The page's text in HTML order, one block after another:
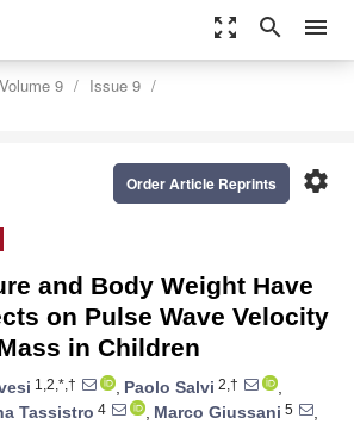
zoom_out_map search menu
Volume 9
Issue 9
settings
Order Article Reprints
and Body Weight Have
on Pulse Wave Velocity
in Children
1,2,*,† , Paolo Salvi 2,†
,
Tassistro 4 , Marco Giussani 5
,